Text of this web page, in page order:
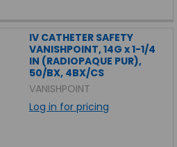
IV CATHETER SAFETY
VANISHPOINT, 14G x 1-1/4
IN (RADIOPAQUE PUR),
50/BX, 4BX/CS
VANISHPOINT
Log in for pricing